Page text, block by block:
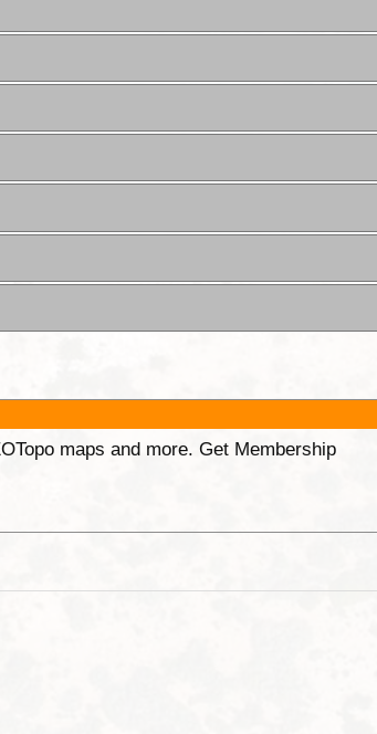
maps and more. Get Membership